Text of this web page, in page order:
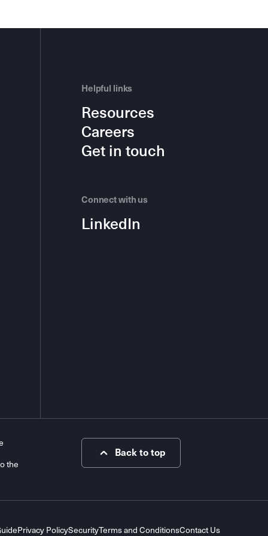
Helpful links
Resources
Careers
Get in touch
Connect with us
LinkedIn
the
Back to top
Privacy PolicySecurityTerms and ConditionsContact Us